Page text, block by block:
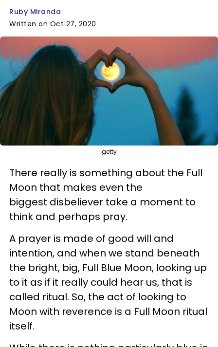
Ruby Miranda
Written on Oct 27, 2020
getty
There really is something about the Full
Moon that makes even the
biggest disbeliever take a moment to
think and perhaps pray.
A prayer is made of good will and
intention, and when we stand beneath
the bright, big, Full Blue Moon, looking up
to it as if it really could hear us, that is
called ritual. So, the act of looking to
Moon with reverence is a Full Moon ritual
itself.